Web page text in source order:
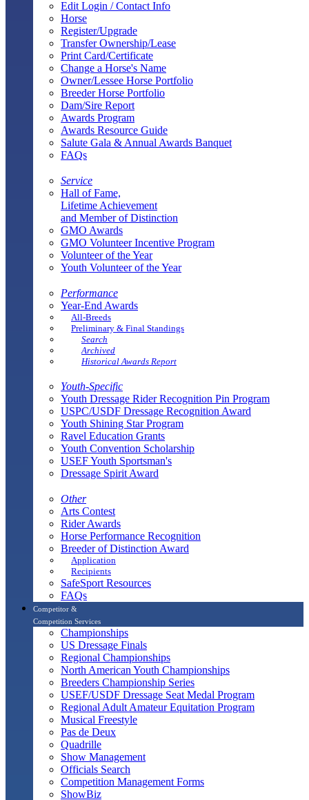
Edit Login / Contact Info
Horse
Register/Upgrade
Transfer Ownership/Lease
Print Card/Certificate
Change a Horse's Name
Owner/Lessee Horse Portfolio
Breeder Horse Portfolio
Dam/Sire Report
Awards Program
Awards Resource Guide
Salute Gala & Annual Awards Banquet
FAQs
Service
Hall of Fame,
Lifetime Achievement
and Member of Distinction
GMO Awards
GMO Volunteer Incentive Program
Volunteer of the Year
Youth Volunteer of the Year
Performance
Year-End Awards
All-Breeds
Preliminary & Final Standings
Search
Archived
Historical Awards Report
Youth-Specific
Youth Dressage Rider Recognition Pin Program
USPC/USDF Dressage Recognition Award
Youth Shining Star Program
Ravel Education Grants
Youth Convention Scholarship
USEF Youth Sportsman's
Dressage Spirit Award
Other
Arts Contest
Rider Awards
Horse Performance Recognition
Breeder of Distinction Award
Application
Recipients
SafeSport Resources
FAQs
Competitor &
Competition Services
Championships
US Dressage Finals
Regional Championships
North American Youth Championships
Breeders Championship Series
USEF/USDF Dressage Seat Medal Program
Regional Adult Amateur Equitation Program
Musical Freestyle
Pas de Deux
Quadrille
Show Management
Officials Search
Competition Management Forms
ShowBiz